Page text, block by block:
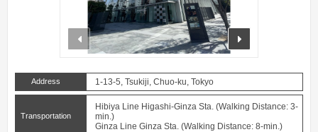
prev
Address 1-13-5, Tsukiji, Chuo-ku, Tokyo
Transportation
Hibiya Line Higashi-Ginza Sta. (Walking Distance: 3-
min.)
Ginza Line Ginza Sta. (Walking Distance: 8-min.)